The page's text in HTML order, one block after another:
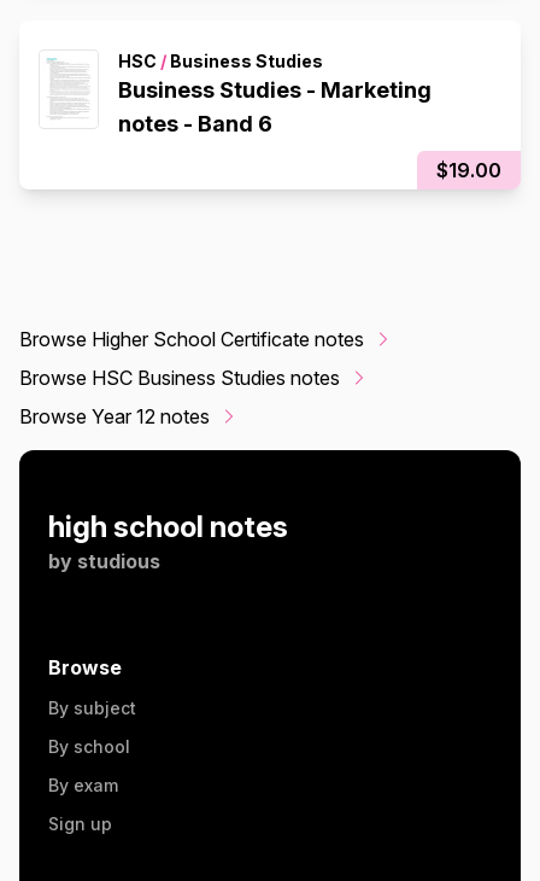
HSC / Business Studies
Business Studies - Marketing
notes - Band 6
$19.00
Browse Higher School Certificate notes
Browse HSC Business Studies notes
Browse Year 12 notes
high school notes
by studious
Browse
By subject
By school
By exam
Sign up